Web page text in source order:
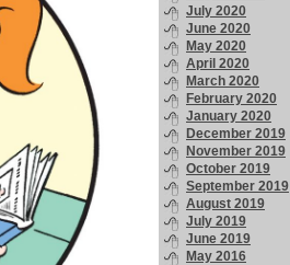
July 2020
June 2020
May 2020
April 2020
March 2020
February 2020
January 2020
December 2019
November 2019
October 2019
September 2019
August 2019
July 2019
June 2019
May 2016